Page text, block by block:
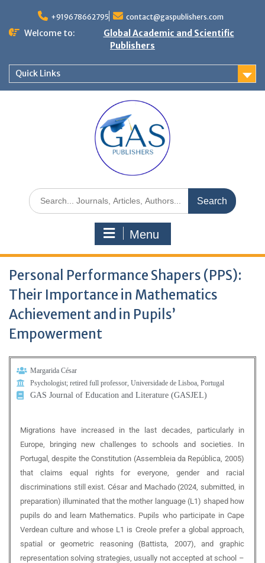
+919678662795 contact@gaspublishers.com
Welcome to:
Global Academic and Scientific
Publishers
Quick Links
Menu
Personal Performance Shapers (PPS):
Their Importance in Mathematics
Achievement and in Pupils’
Empowerment
Margarida César
Psychologist; retired full professor, Universidade de Lisboa, Portugal
GAS Journal of Education and Literature (GASJEL)
Migrations have increased in the last decades, particularly in
Europe, bringing new challenges to schools and societies. In
Portugal, despite the Constitution (Assembleia da República, 2005)
that claims equal rights for everyone, gender and racial
discriminations still exist. César and Machado (2024, submitted, in
preparation) illuminated that the mother language (L1) shaped how
pupils do and learn Mathematics. Pupils who participate in Cape
Verdean culture and whose L1 is Creole prefer a global approach,
spatial or geometric reasoning (Battista, 2007), and graphic
representation solving strategies, usually not accepted at school –